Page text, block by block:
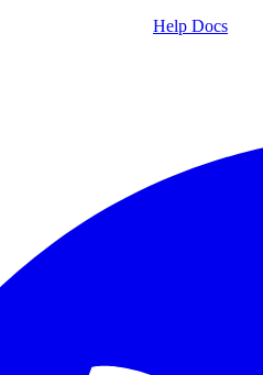
Help Docs